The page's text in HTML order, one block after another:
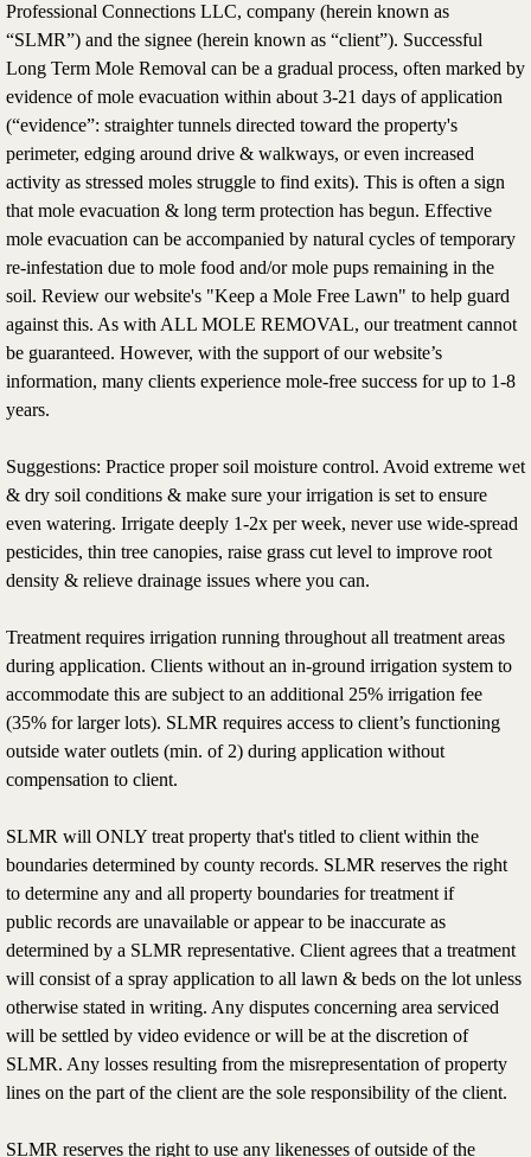
Tree Soak
Privacy
Professional Connections LLC, company (herein known as
“SLMR”) and the signee (herein known as “client”). Successful
Long Term Mole Removal can be a gradual process, often marked by
evidence of mole evacuation within about 3-21 days of application
(“evidence”: straighter tunnels directed toward the property's
perimeter, edging around drive & walkways, or even increased
activity as stressed moles struggle to find exits). This is often a sign
that mole evacuation & long term protection has begun. Effective
mole evacuation can be accompanied by natural cycles of temporary
re-infestation due to mole food and/or mole pups remaining in the
soil. Review our website's "Keep a Mole Free Lawn" to help guard
against this. As with ALL MOLE REMOVAL, our treatment cannot
be guaranteed. However, with the support of our website’s
information, many clients experience mole-free success for up to 1-8
years.
Suggestions: Practice proper soil moisture control. Avoid extreme wet
& dry soil conditions & make sure your irrigation is set to ensure
even watering. Irrigate deeply 1-2x per week, never use wide-spread
pesticides, thin tree canopies, raise grass cut level to improve root
density & relieve drainage issues where you can.
Treatment requires irrigation running throughout all treatment areas
during application. Clients without an in-ground irrigation system to
accommodate this are subject to an additional 25% irrigation fee
(35% for larger lots). SLMR requires access to client’s functioning
outside water outlets (min. of 2) during application without
compensation to client.
SLMR will ONLY treat property that's titled to client within the
boundaries determined by county records. SLMR reserves the right
to determine any and all property boundaries for treatment if
public records are unavailable or appear to be inaccurate as
determined by a SLMR representative. Client agrees that a treatment
will consist of a spray application to all lawn & beds on the lot unless
otherwise stated in writing. Any disputes concerning area serviced
will be settled by video evidence or will be at the discretion of
SLMR. Any losses resulting from the misrepresentation of property
lines on the part of the client are the sole responsibility of the client.
SLMR reserves the right to use any likenesses of outside of the